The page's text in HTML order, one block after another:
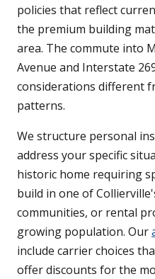
policies that reflect
the premium building
area. The commute into
Avenue and Interstate
considerations different
patterns.
We structure personal
address your specific
historic home requiring
build in one of
communities, or rental
growing population. Our
include carrier choices
offer discounts for the